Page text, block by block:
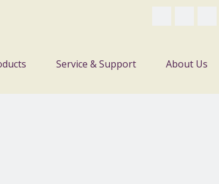
Service & Support About Us